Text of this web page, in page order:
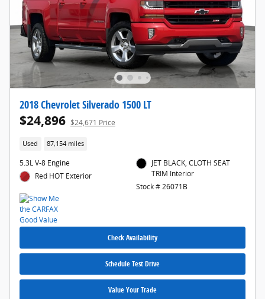
2018 Chevrolet Silverado 1500 LT
$24,896 $24,671 Price
Used 87,154 miles
5.3L V-8 Engine
Red HOT Exterior
JET BLACK, CLOTH SEAT
TRIM Interior
Stock # 26071B
Check Availability
Schedule Test Drive
Value Your Trade